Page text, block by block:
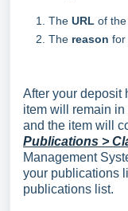
The URL of
The reason for
After your deposit
item will remain
and the item will
Publications >
Management
your publications
publications list.